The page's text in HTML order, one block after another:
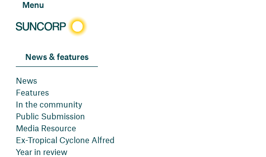
Menu
News & features
News
Features
In the community
Public Submission
Media Resource
Ex-Tropical Cyclone Alfred
Year in review